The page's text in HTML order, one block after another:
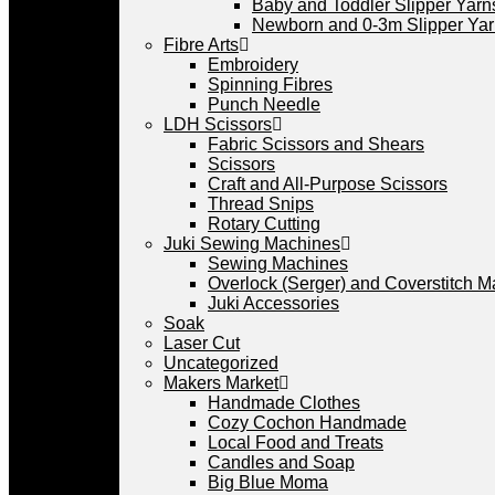
Baby and Toddler Slipper
Newborn and 0-3m Slipper
Fibre Arts
Embroidery
Spinning Fibres
Punch Needle
LDH Scissors
Fabric Scissors and Shears
Scissors
Craft and All-Purpose Scissors
Thread Snips
Rotary Cutting
Juki Sewing Machines
Sewing Machines
Overlock (Serger) and Coverstitch
Juki Accessories
Soak
Laser Cut
Uncategorized
Makers Market
Handmade Clothes
Cozy Cochon Handmade
Local Food and Treats
Candles and Soap
Big Blue Moma